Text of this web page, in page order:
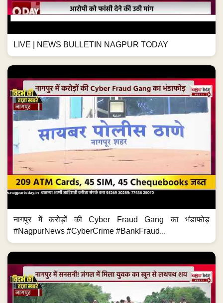
LIVE | NEWS BULLETIN NAGPUR TODAY
नागपुर में करोड़ों की Cyber Fraud Gang का भंडाफोड़
#NagpurNews #CyberCrime #BankFraud...